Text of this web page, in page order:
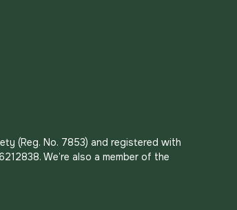
(Reg. No. 7853) and registered with
We’re also a member of the